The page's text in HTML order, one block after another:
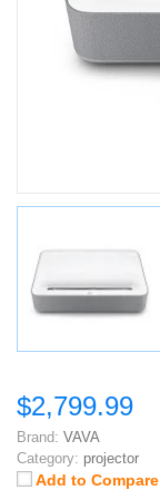
$2,799.99
Brand: VAVA
Category: projector
Add to Compare